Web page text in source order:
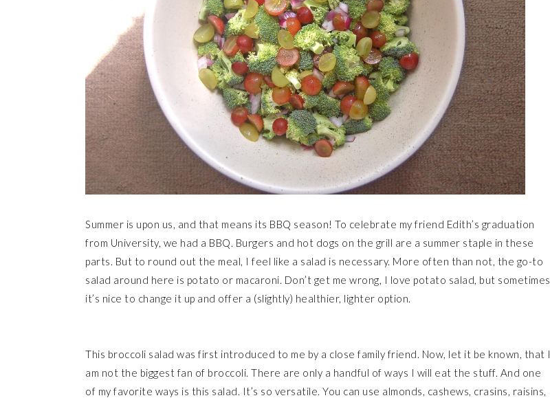
Summer is upon us, and that means its BBQ season! To celebrate my friend Edith’s graduation
from University, we had a BBQ. Burgers and hot dogs on the grill are a summer staple in these
parts. But to round out the meal, I feel like a salad is necessary. More often than not, the go-to
salad around here is potato or macaroni. Don’t get me wrong, I love potato salad, but sometimes
it’s nice to change it up and offer a (slightly) healthier, lighter option.
This broccoli salad was first introduced to me by a close family friend. Now, let it be known, that I
am not the biggest fan of broccoli. There are only a handful of ways I will eat the stuff. And one
of my favorite ways is this salad. It’s so versatile. You can use almonds, cashews, crasins, raisins,